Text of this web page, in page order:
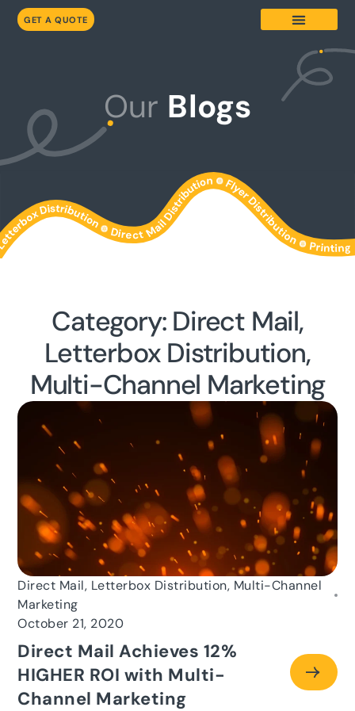
GET A QUOTE
Our Blogs
Category: Direct Mail,
Letterbox Distribution,
Multi-Channel Marketing
Direct Mail, Letterbox Distribution, Multi-Channel
Marketing
October 21, 2020
Direct Mail Achieves 12%
HIGHER ROI with Multi-
Channel Marketing